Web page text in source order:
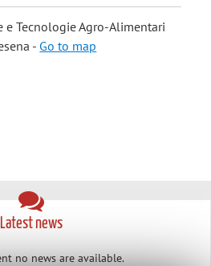
Tecnologie Agro-Alimentari
- Go to map
Latest news
no news are available.